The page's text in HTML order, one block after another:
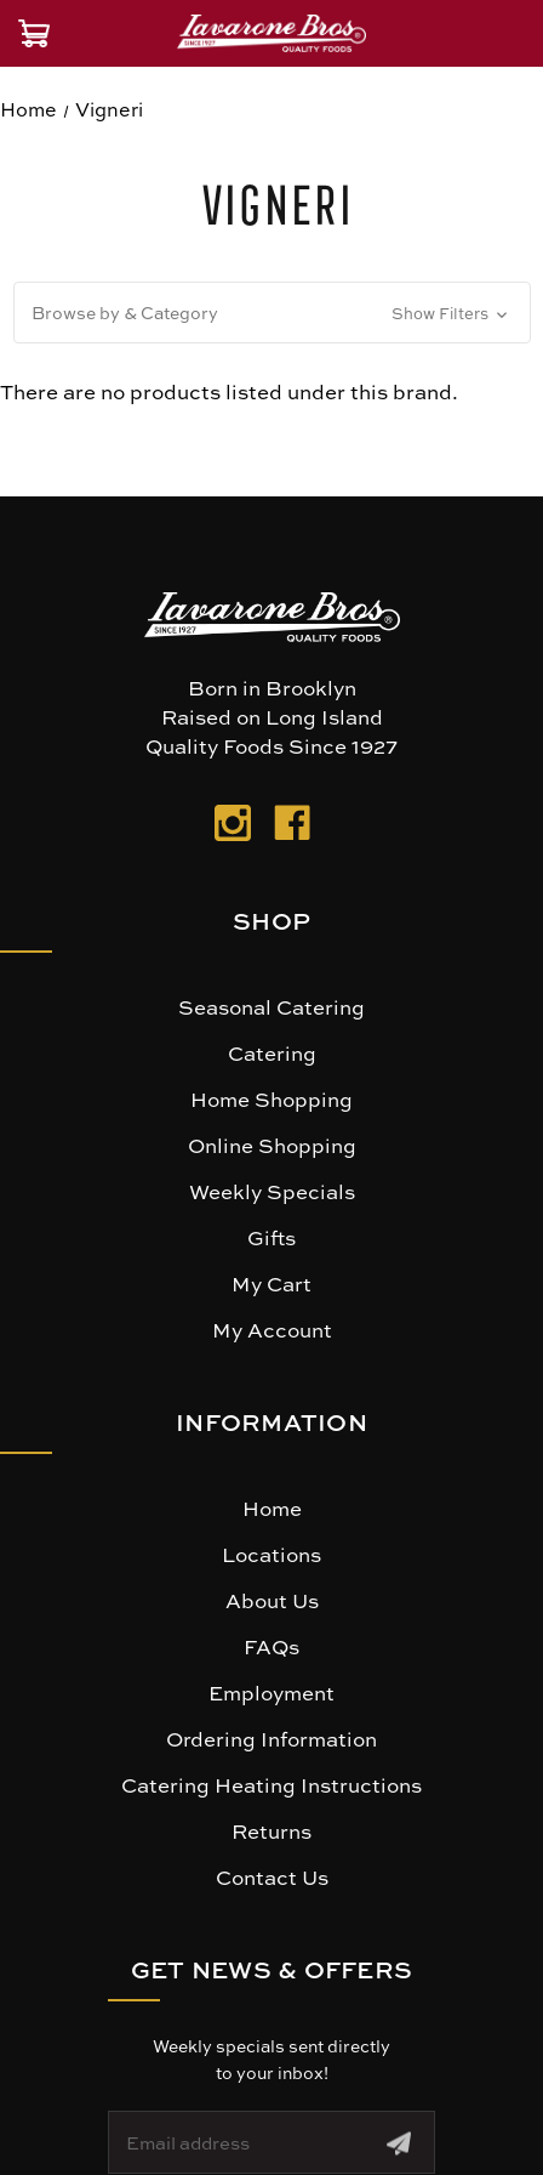
Home Vigneri
Vigneri
Browse by & Category Show Filters
There are no products listed under this brand.
Born in Brooklyn
Raised on Long Island
Quality Foods Since 1927
SHOP
Seasonal Catering
Catering
Home Shopping
Online Shopping
Weekly Specials
Gifts
My Cart
My Account
INFORMATION
Home
Locations
About Us
FAQs
Employment
Ordering Information
Catering Heating Instructions
Returns
Contact Us
GET NEWS & OFFERS
Weekly specials sent directly
to your inbox!